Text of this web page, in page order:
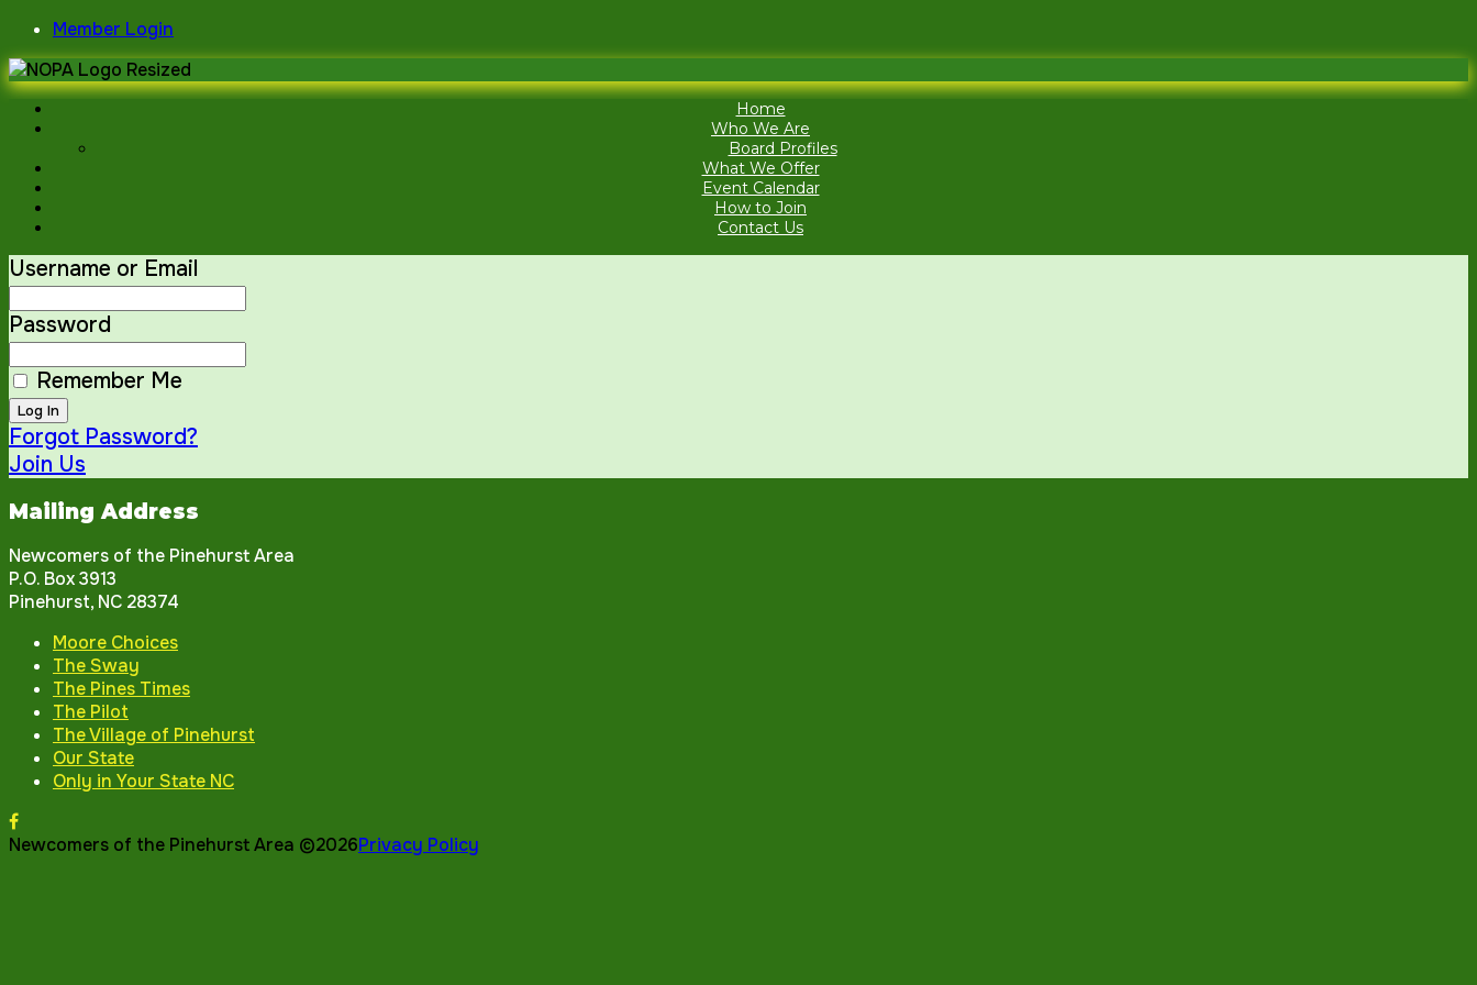
Skip
to
content
Member Login
Home
Who We Are
Board Profiles
What We Offer
Event Calendar
How to Join
Contact Us
Username or Email
Password
Remember Me
Forgot Password?
Join Us
Mailing Address
Newcomers of the Pinehurst Area
P.O. Box 3913
Pinehurst, NC 28374
Moore Choices
The Sway
The Pines Times
The Pilot
The Village of Pinehurst
Our State
Only in Your State NC
Newcomers of the Pinehurst Area ©2026Privacy Policy